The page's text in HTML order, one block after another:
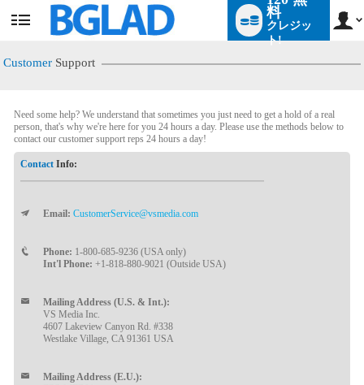
User
status
料
クレジッ
ト!
Customer Support
Need some help? We understand that sometimes you just need to get a hold of a real
person, that's why we're here for you 24 hours a day. Please use the methods below to
contact our customer support reps 24 hours a day!
Contact Info:
Email: CustomerService@vsmedia.com
Phone: 1-800-685-9236 (USA only)
Int'l Phone: +1-818-880-9021 (Outside USA)
Mailing Address (U.S. & Int.):
VS Media Inc.
4607 Lakeview Canyon Rd. #338
Westlake Village, CA 91361 USA
Mailing Address (E.U.):
LIMITED TIME OFFER!